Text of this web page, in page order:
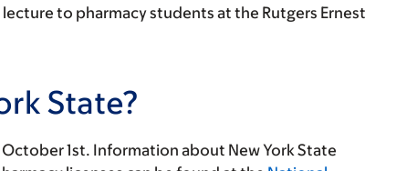
to pharmacy students at the Rutgers Ernest
State?
1st. Information about New York State